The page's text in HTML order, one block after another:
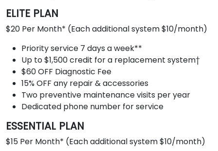
ELITE PLAN
$20 Per Month* (Each additional system $10/month)
Priority service 7 days a week**
Up to $1,500 credit for a replacement system†
$60 OFF Diagnostic Fee
15% OFF any repair & accessories
Two preventive maintenance visits per year
Dedicated phone number for service
ESSENTIAL PLAN
$15 Per Month* (Each additional system $10/month)